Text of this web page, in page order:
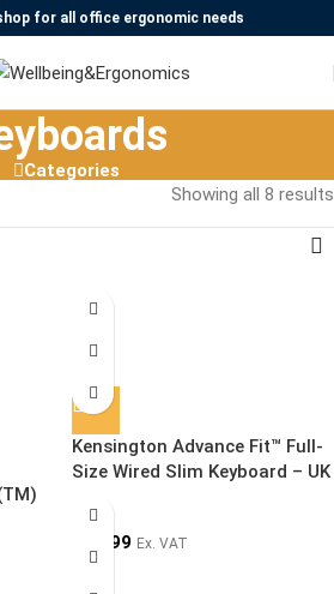
for all office ergonomic needs
Categories
Showing all 8 results
Kensington Advance Fit™ Full-
Size Wired Slim Keyboard – UK
39.99 Ex. VAT